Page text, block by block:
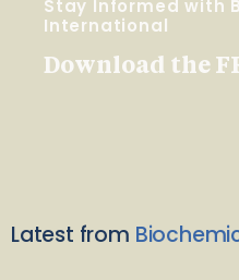
Stay Informed with
International
Download the
Latest from